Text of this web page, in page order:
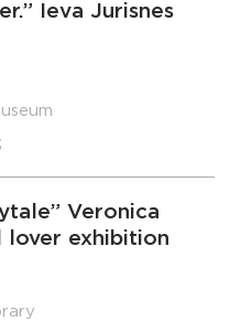
Ieva Jurisnes
Veronica
lover exhibition